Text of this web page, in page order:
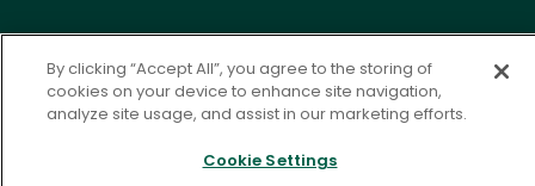
Who we are
Career opportunities
News & Media
By clicking “Accept All”, you agree to the storing of
cookies on your device to enhance site navigation,
analyze site usage, and assist in our marketing efforts.
Cookie Settings